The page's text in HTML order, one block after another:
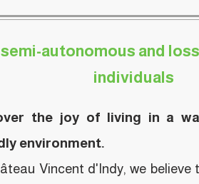
autonomous and
individuals
the joy of living in a
environment.
Vincent d'Indy, we